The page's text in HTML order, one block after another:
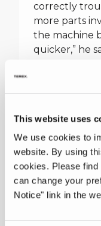
This website uses
We use cookies to
website. By using
cookies. Please
can change your
Notice" link in the
correctly
more parts
the machine
quicker,” he
in a room,
as well as
each other
our
Utilities,